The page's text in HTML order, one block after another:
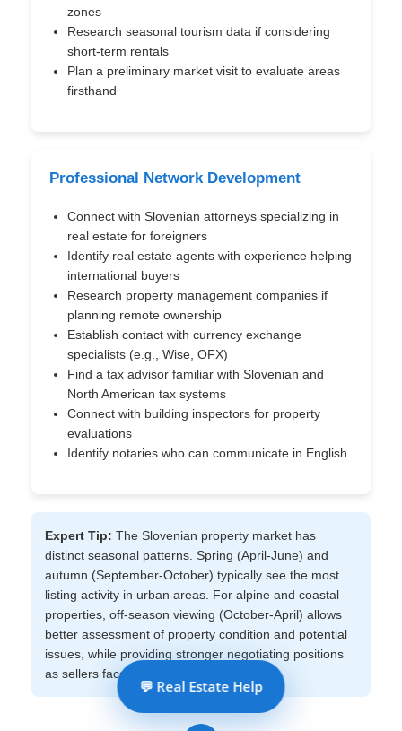
zones
Research seasonal tourism data if considering
short-term rentals
Plan a preliminary market visit to evaluate areas
firsthand
Professional Network Development
Connect with Slovenian attorneys specializing in
real estate for foreigners
Identify real estate agents with experience helping
international buyers
Research property management companies if
planning remote ownership
Establish contact with currency exchange
specialists (e.g., Wise, OFX)
Find a tax advisor familiar with Slovenian and
North American tax systems
Connect with building inspectors for property
evaluations
Identify notaries who can communicate in English
Expert Tip: The Slovenian property market has
distinct seasonal patterns. Spring (April-June) and
autumn (September-October) typically see the most
listing activity in urban areas. For alpine and coastal
properties, off-season viewing (October-April) allows
better assessment of property condition and potential
issues, while providing stronger negotiating positions
as sellers face lower seasonal demand.
💬 Real Estate Help